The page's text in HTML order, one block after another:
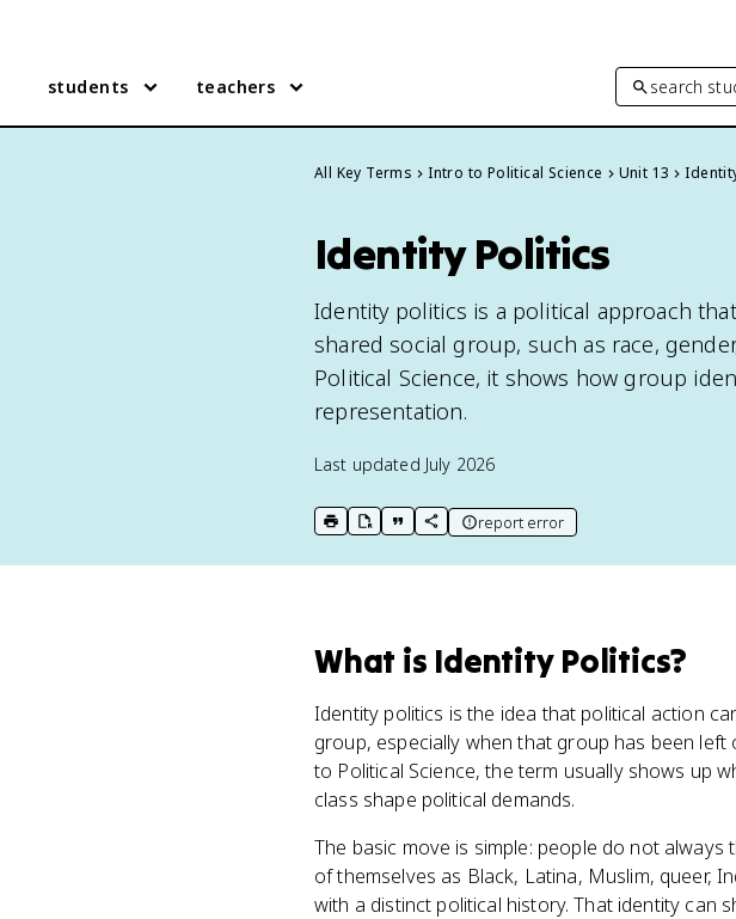
students teachers search
All Key Terms Intro to Political Science Unit 13
Identity Politics
Identity politics is a political approach
shared social group, such as race,
Political Science, it shows how group
representation.
Last updated July 2026
print key term
export to Google Doc
copy citation
copy link to this page
report error
What is Identity Politics?
Identity politics is the idea that political action
group, especially when that group has been
to Political Science, the term usually shows up
class shape political demands.
The basic move is simple: people do not
of themselves as Black, Latina, Muslim, queer,
with a distinct political history. That identity can